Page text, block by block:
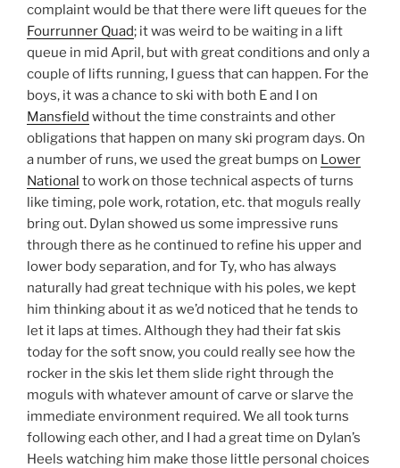
complaint would be that there were lift queues for the
Fourrunner Quad; it was weird to be waiting in a lift
queue in mid April, but with great conditions and only a
couple of lifts running, I guess that can happen. For the
boys, it was a chance to ski with both E and I on
Mansfield without the time constraints and other
obligations that happen on many ski program days. On
a number of runs, we used the great bumps on Lower
National to work on those technical aspects of turns
like timing, pole work, rotation, etc. that moguls really
bring out. Dylan showed us some impressive runs
through there as he continued to refine his upper and
lower body separation, and for Ty, who has always
naturally had great technique with his poles, we kept
him thinking about it as we’d noticed that he tends to
let it laps at times. Although they had their fat skis
today for the soft snow, you could really see how the
rocker in the skis let them slide right through the
moguls with whatever amount of carve or slarve the
immediate environment required. We all took turns
following each other, and I had a great time on Dylan’s
Heels watching him make those little personal choices